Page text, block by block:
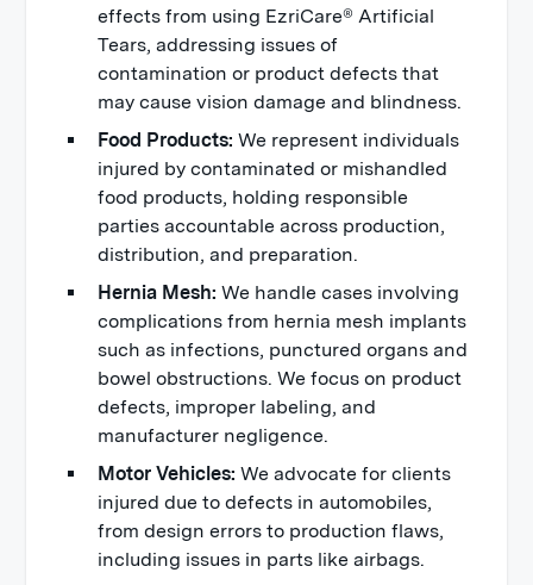
effects from using EzriCare® Artificial
Tears, addressing issues of
contamination or product defects that
may cause vision damage and blindness.
Food Products: We represent individuals
injured by contaminated or mishandled
food products, holding responsible
parties accountable across production,
distribution, and preparation.
Hernia Mesh: We handle cases involving
complications from hernia mesh implants
such as infections, punctured organs and
bowel obstructions. We focus on product
defects, improper labeling, and
manufacturer negligence.
Motor Vehicles: We advocate for clients
injured due to defects in automobiles,
from design errors to production flaws,
including issues in parts like airbags.